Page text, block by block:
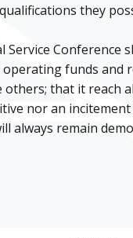
they
Service
funds and
that it reach
nor an
always remain